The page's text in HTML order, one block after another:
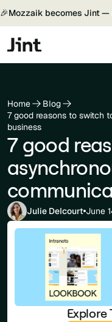
🎉Mozzaik becomes Jint —
Home
Blog
7 good reasons to switch
business
7 good
Julie Delcourt June
Explore